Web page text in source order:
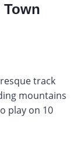
track
mountains
play on 10